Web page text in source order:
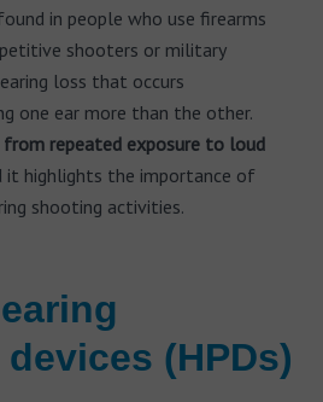
in people who use firearms
shooters or military
loss that occurs
one ear more than the other.
from repeated exposure to loud
it highlights the importance of
shooting activities.
(HPDs)